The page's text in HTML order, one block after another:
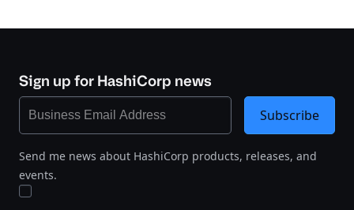
Sign up for HashiCorp news
Send me news about HashiCorp products, releases, and
events.
Subscribe